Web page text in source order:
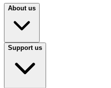
About us
Support us